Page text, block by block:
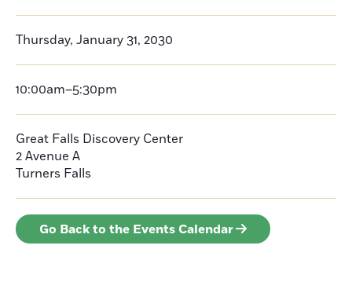
Thursday, January 31, 2030
10:00am–5:30pm
Great Falls Discovery Center
2 Avenue A
Turners Falls
Go Back to the Events Calendar